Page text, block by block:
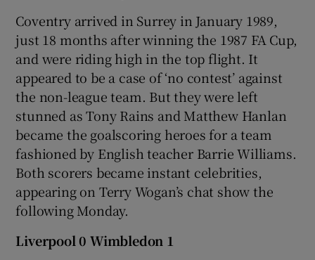
Show History sub sections
Show Sponsored sub sections
Coventry arrived in Surrey in January 1989,
just 18 months after winning the 1987 FA Cup,
and were riding high in the top flight. It
appeared to be a case of ‘no contest’ against
the non-league team. But they were left
stunned as Tony Rains and Matthew Hanlan
became the goalscoring heroes for a team
fashioned by English teacher Barrie Williams.
Both scorers became instant celebrities,
appearing on Terry Wogan’s chat show the
following Monday.
Liverpool 0 Wimbledon 1